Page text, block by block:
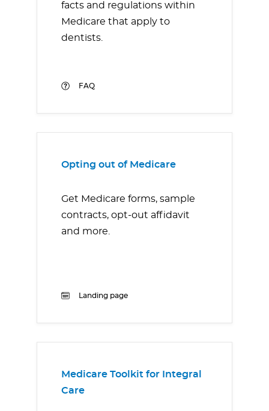
facts and regulations within
Medicare that apply to
dentists.
FAQ
Opting out of Medicare
Get Medicare forms, sample
contracts, opt-out affidavit
and more.
Landing page
Medicare Toolkit for Integral
Care